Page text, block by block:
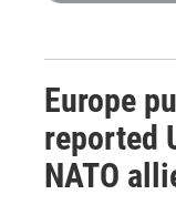
Europe
reported
NATO